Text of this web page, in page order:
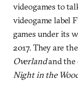
videogames to
videogame label
games under its
2017. They are
Overlandand the
Night in the